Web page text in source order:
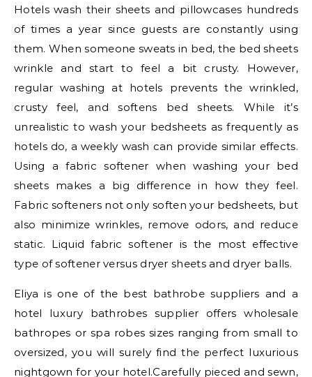
Hotels wash their sheets and pillowcases hundreds
of times a year since guests are constantly using
them. When someone sweats in bed, the bed sheets
wrinkle and start to feel a bit crusty. However,
regular washing at hotels prevents the wrinkled,
crusty feel, and softens bed sheets. While it’s
unrealistic to wash your bedsheets as frequently as
hotels do, a weekly wash can provide similar effects.
Using a fabric softener when washing your bed
sheets makes a big difference in how they feel.
Fabric softeners not only soften your bedsheets, but
also minimize wrinkles, remove odors, and reduce
static. Liquid fabric softener is the most effective
type of softener versus dryer sheets and dryer balls.
Eliya is one of the best bathrobe suppliers and a
hotel luxury bathrobes supplier offers wholesale
bathropes or spa robes sizes ranging from small to
oversized, you will surely find the perfect luxurious
nightgown for your hotel.Carefully pieced and sewn,